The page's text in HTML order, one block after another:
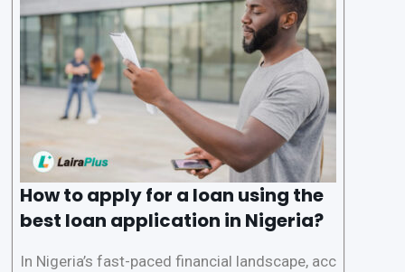
a smooth application process and responsible
lending practices, LairaPlus has established sp
ecific eligibility
How to apply for a loan using the
best loan application in Nigeria?
In Nigeria’s fast-paced financial landscape, acc